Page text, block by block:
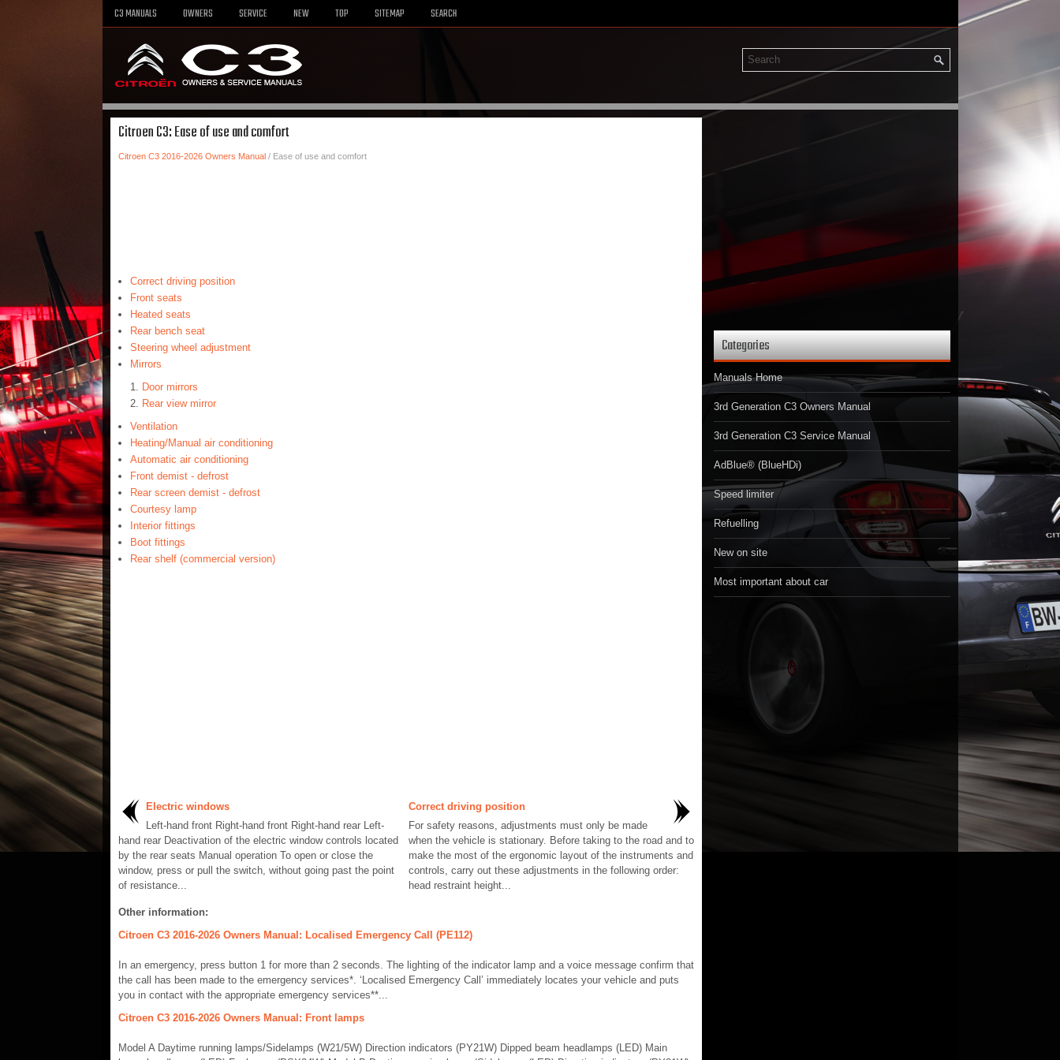
C3 MANUALS OWNERS SERVICE NEW TOP SITEMAP SEARCH
Citroen C3: Ease of use and comfort
Citroen C3 2016-2026 Owners Manual/ Ease of use and comfort
Correct driving position
Front seats
Heated seats
Rear bench seat
Steering wheel adjustment
Mirrors
Door mirrors
Rear view mirror
Ventilation
Heating/Manual air conditioning
Automatic air conditioning
Front demist - defrost
Rear screen demist - defrost
Courtesy lamp
Interior fittings
Boot fittings
Rear shelf (commercial version)
Electric windows
Left-hand front Right-hand front Right-hand rear Left-
hand rear Deactivation of the electric window controls located
by the rear seats Manual operation To open or close the
window, press or pull the switch, without going past the point
of resistance...
Correct driving position
For safety reasons, adjustments must only be made
when the vehicle is stationary. Before taking to the road and to
make the most of the ergonomic layout of the instruments and
controls, carry out these adjustments in the following order:
head restraint height...
Other information:
Citroen C3 2016-2026 Owners Manual: Localised Emergency Call (PE112)
In an emergency, press button 1 for more than 2 seconds. The lighting of the indicator lamp and a voice message confirm that
the call has been made to the emergency services*. ‘Localised Emergency Call’ immediately locates your vehicle and puts
you in contact with the appropriate emergency services**...
Citroen C3 2016-2026 Owners Manual: Front lamps
Model A Daytime running lamps/Sidelamps (W21/5W) Direction indicators (PY21W) Dipped beam headlamps (LED) Main
Categories
Manuals Home
3rd Generation C3 Owners Manual
3rd Generation C3 Service Manual
AdBlue® (BlueHDi)
Speed limiter
Refuelling
New on site
Most important about car